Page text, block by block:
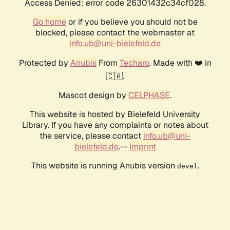
Access Denied: error code 26301432c34cf028.
Go homeor if you believe you should not be
blocked, please contact the webmaster at
info.ub@uni-bielefeld.de
Protected by AnubisFrom Techaro. Made with ❤️ in
🇨🇦.
Mascot design by CELPHASE.
This website is hosted by Bielefeld University
Library. If you have any complaints or notes about
the service, please contact info.ub@uni-
bielefeld.de.-- Imprint
This website is running Anubis version devel .